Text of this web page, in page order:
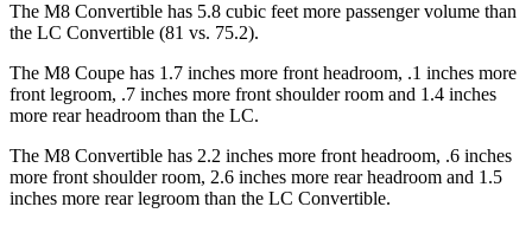
The M8 Convertible has 5.8 cubic feet more passenger volume than
the LC Convertible (81 vs. 75.2).
The M8 Coupe has 1.7 inches more front headroom, .1 inches more
front legroom, .7 inches more front shoulder room and 1.4 inches
more rear headroom than the LC.
The M8 Convertible has 2.2 inches more front headroom, .6 inches
more front shoulder room, 2.6 inches more rear headroom and 1.5
inches more rear legroom than the LC Convertible.